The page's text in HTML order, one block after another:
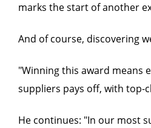
marks the start of another
And of course, discovering
"Winning this award means
suppliers pays off, with top-
He continues: "In our most